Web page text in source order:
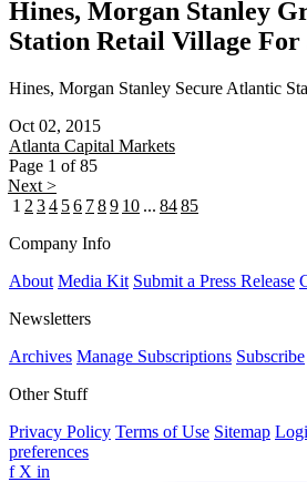
Hines, Morgan Stanley
Station Retail Village For
Hines, Morgan Stanley Secure Atlantic
Oct 02, 2015
Atlanta Capital Markets
Page 1 of 85
Next >
1 2 34 56 789 10 ... 8485
Company Info
About Media Kit Submit a Press Release
Newsletters
Archives Manage Subscriptions Subscribe
Other Stuff
Privacy Policy Terms of Use Sitemap
preferences
f X in